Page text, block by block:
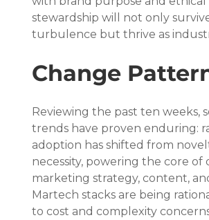
stewardship will not only
turbulence but thrive as
Change
Reviewing the past ten weeks,
trends have proven enduring:
adoption has shifted from
necessity, powering the core of
marketing strategy, content,
Martech stacks are being
to cost and complexity